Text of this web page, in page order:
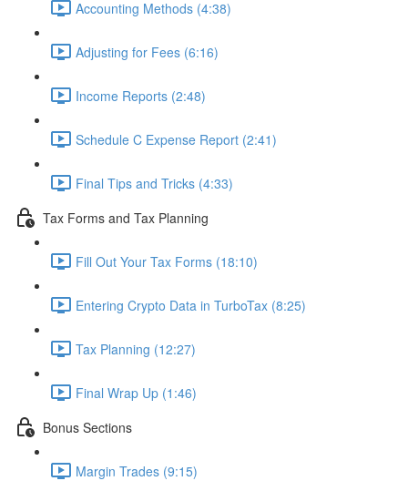
Accounting Methods (4:38)
Adjusting for Fees (6:16)
Income Reports (2:48)
Schedule C Expense Report (2:41)
Final Tips and Tricks (4:33)
Tax Forms and Tax Planning
Fill Out Your Tax Forms (18:10)
Entering Crypto Data in TurboTax (8:25)
Tax Planning (12:27)
Final Wrap Up (1:46)
Bonus Sections
Margin Trades (9:15)